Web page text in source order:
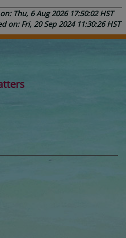
Thu, 6 Aug 2026 17:50:02 HST
on: Fri, 20 Sep 2024 11:30:26 HST